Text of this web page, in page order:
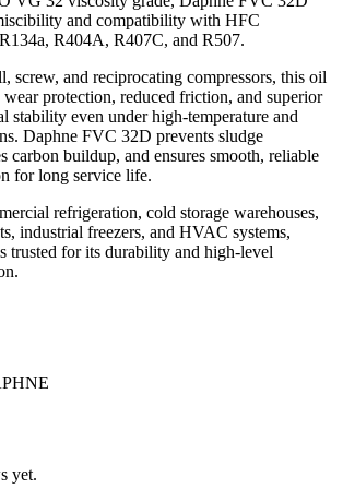
and compatibility with HFC
R404A, R407C, and R507.
screw, and reciprocating compressors, this oil
protection, reduced friction, and superior
stability even under high-temperature and
Daphne FVC 32D prevents sludge
carbon buildup, and ensures smooth, reliable
for long service life.
refrigeration, cold storage warehouses,
industrial freezers, and HVAC systems,
trusted for its durability and high-level
yet.